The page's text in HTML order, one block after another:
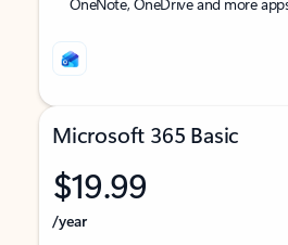
Microsoft 365 Basic
$19.99
/year